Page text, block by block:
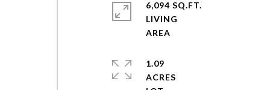
6,094 SQ.FT.
LIVING
1.09
ACRES